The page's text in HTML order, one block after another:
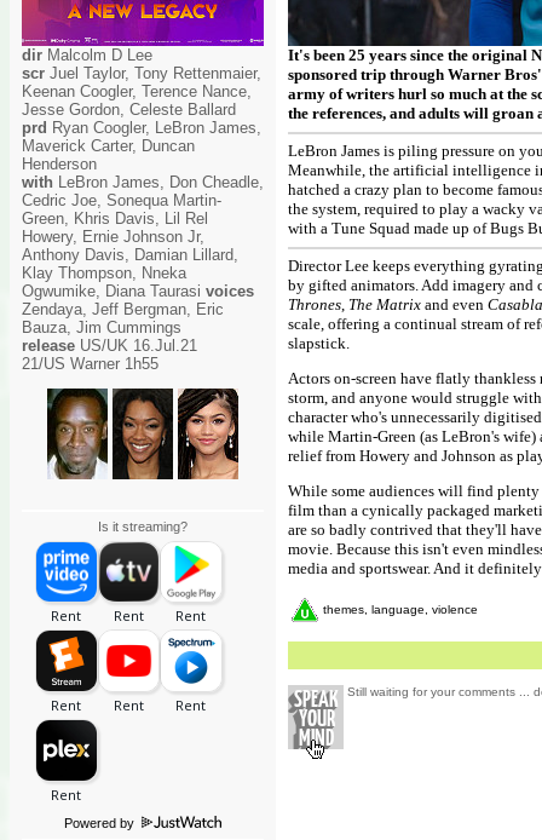
dir Malcolm D Lee
scr Juel Taylor, Tony Rettenmaier,
Keenan Coogler, Terence Nance,
Jesse Gordon, Celeste Ballard
prd Ryan Coogler, LeBron James,
Maverick Carter, Duncan
Henderson
with LeBron James, Don Cheadle,
Cedric Joe, Sonequa Martin-
Green, Khris Davis, Lil Rel
Howery, Ernie Johnson Jr,
Anthony Davis, Damian Lillard,
Klay Thompson, Nneka
Ogwumike, Diana Taurasi voices
Zendaya, Jeff Bergman, Eric
Bauza, Jim Cummings
release US/UK 16.Jul.21
21/US Warner 1h55
Is it streaming?
Powered by
It's been 25 years since the original
sponsored trip through Warner
army of writers hurl so much at the
the references, and adults will groan
LeBron James is piling pressure on
Meanwhile, the artificial intelligence
hatched a crazy plan to become
the system, required to play a wacky
with a Tune Squad made up of Bugs
Director Lee keeps everything
by gifted animators. Add imagery and
Thrones, The Matrix and even
scale, offering a continual stream of
slapstick.
Actors on-screen have flatly
storm, and anyone would struggle
character who's unnecessarily
while Martin-Green (as LeBron's
relief from Howery and Johnson as
While some audiences will find plenty
film than a cynically packaged
are so badly contrived that they'll
movie. Because this isn't even
media and sportswear. And it
themes, language, violence
Still waiting for your comments ...